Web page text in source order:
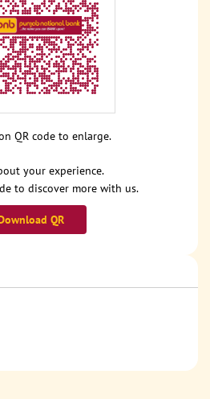
your experience.
to discover more with us.
QR
QR code to enlarge.